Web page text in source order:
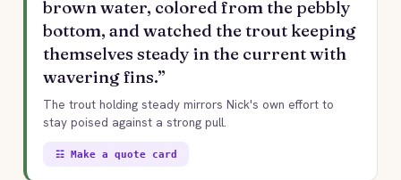
brown water, colored from the pebbly
bottom, and watched the trout keeping
themselves steady in the current with
wavering fins.”
The trout holding steady mirrors Nick's own effort to
stay poised against a strong pull.
☷ Make a quote card